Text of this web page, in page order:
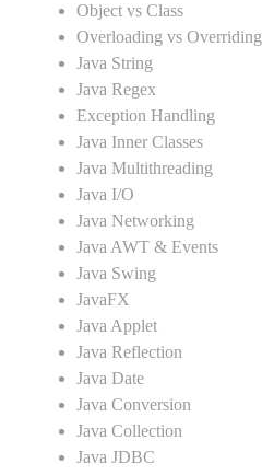
Object vs Class
Overloading vs Overriding
Java String
Java Regex
Exception Handling
Java Inner Classes
Java Multithreading
Java I/O
Java Networking
Java AWT & Events
Java Swing
JavaFX
Java Applet
Java Reflection
Java Date
Java Conversion
Java Collection
Java JDBC